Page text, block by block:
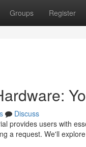
Groups Register
Discuss
provides users with
a request. We'll explore